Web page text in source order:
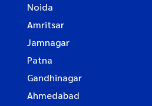
Noida
Amritsar
Jamnagar
Patna
Gandhinagar
Ahmedabad